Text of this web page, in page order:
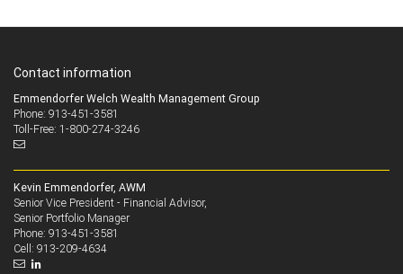
Contact information
Emmendorfer Welch Wealth Management Group
Phone: 913-451-3581
Toll-Free: 1-800-274-3246
Kevin Emmendorfer, AWM
Senior Vice President - Financial Advisor,
Senior Portfolio Manager
Phone: 913-451-3581
Cell: 913-209-4634